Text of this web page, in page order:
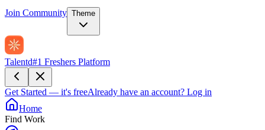
Join Community Theme
Talentd#1 Freshers Platform
Get Started — it's freeAlready have an account? Log in
Home
Find Work